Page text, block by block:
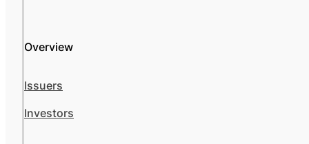
Overview
Issuers
Investors